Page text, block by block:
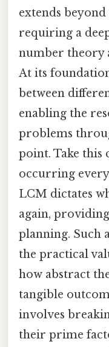
extends
requiring a
number theory
At its
between
enabling the
problems
point. Take this
occurring every
LCM dictates
again,
planning. Such
the practical
how abstract
tangible
involves
their prime